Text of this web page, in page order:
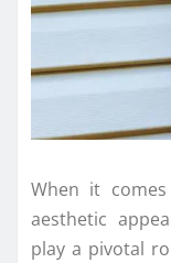
When it
aesthetic
play a pivotal